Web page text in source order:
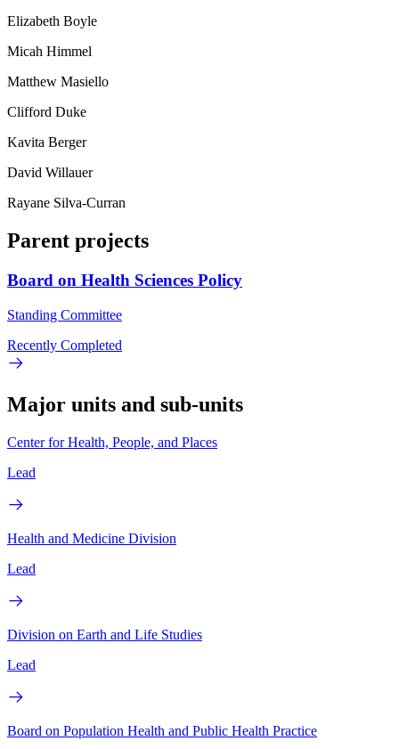
Elizabeth Boyle
Micah Himmel
Matthew Masiello
Clifford Duke
Kavita Berger
David Willauer
Rayane Silva-Curran
Parent projects
Board on Health Sciences Policy
Standing Committee
Recently Completed
Major units and sub-units
Center for Health, People, and Places
Lead
Health and Medicine Division
Lead
Division on Earth and Life Studies
Lead
Board on Population Health and Public Health Practice